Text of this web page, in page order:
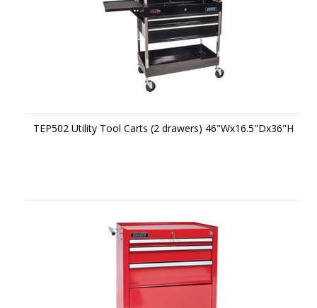
TEP502 Utility Tool Carts (2 drawers) 46"Wx16.5"Dx36"H